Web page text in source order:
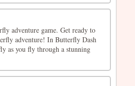
adventure game. Get ready to
adventure! In Butterfly Dash
as you fly through a stunning